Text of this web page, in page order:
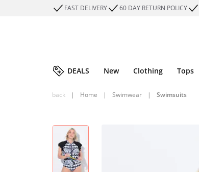
FAST DELIVERY 60 DAY RETURN POLICY
DEALS New Clothing Tops
back | Home | Swimwear | Swimsuits